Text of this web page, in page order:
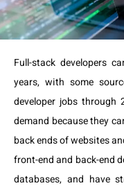
Full-stack developers
years, with some
developer jobs through
demand because they
back ends of websites
front-end and back-end
databases, and have